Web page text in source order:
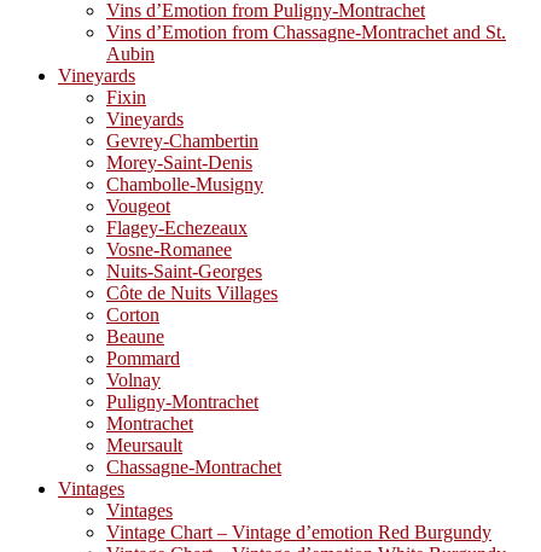
Vins d’Emotion from Puligny-Montrachet
Vins d’Emotion from Chassagne-Montrachet and St.
Aubin
Vineyards
Fixin
Vineyards
Gevrey-Chambertin
Morey-Saint-Denis
Chambolle-Musigny
Vougeot
Flagey-Echezeaux
Vosne-Romanee
Nuits-Saint-Georges
Côte de Nuits Villages
Corton
Beaune
Pommard
Volnay
Puligny-Montrachet
Montrachet
Meursault
Chassagne-Montrachet
Vintages
Vintages
Vintage Chart – Vintage d’emotion Red Burgundy